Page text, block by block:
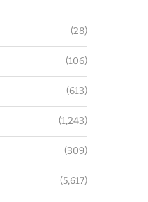
(28)
(106)
(613)
(1,243)
(309)
(5,617)